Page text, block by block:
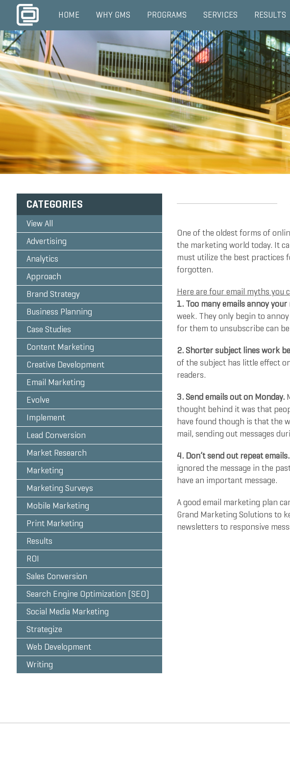
HOME WHY GMS PROGRAMS SERVICES RESULTS
CATEGORIES
View All
Advertising
Analytics
Approach
Brand Strategy
Business Planning
Case Studies
Content Marketing
Creative Development
Email Marketing
Evolve
Implement
Lead Conversion
Market Research
Marketing
Marketing Surveys
Mobile Marketing
Print Marketing
Results
ROI
Sales Conversion
Search Engine Optimization (SEO)
Social Media Marketing
Strategize
Web Development
Writing
One of the oldest forms of
the marketing world today. It
must utilize the best practices
forgotten.
Here are four email myths you
1. Too many emails annoy your
week. They only begin to
for them to unsubscribe can
2. Shorter subject lines work
of the subject has little effect
readers.
3. Send emails out on Monday.
thought behind it was that
have found though is that the
mail, sending out messages
4. Don’t send out repeat emails.
ignored the message in the
have an important message.
A good email marketing plan
Grand Marketing Solutions to
newsletters to responsive